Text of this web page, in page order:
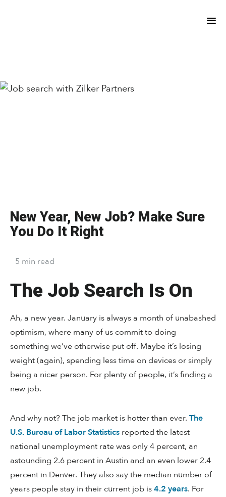
New Year, New Job? Make Sure
You Do It Right
5 min read
The Job Search Is On
Ah, a new year. January is always a month of unabashed
optimism, where many of us commit to doing
something we’ve otherwise put off. Maybe it’s losing
weight (again), spending less time on devices or simply
being a nicer person. For plenty of people, it’s finding a
new job.
And why not? The job market is hotter than ever. The
U.S. Bureau of Labor Statistics reported the latest
national unemployment rate was only 4 percent, an
astounding 2.6 percent in Austin and an even lower 2.4
percent in Denver. They also say the median number of
years people stay in their current job is4.2 years. For